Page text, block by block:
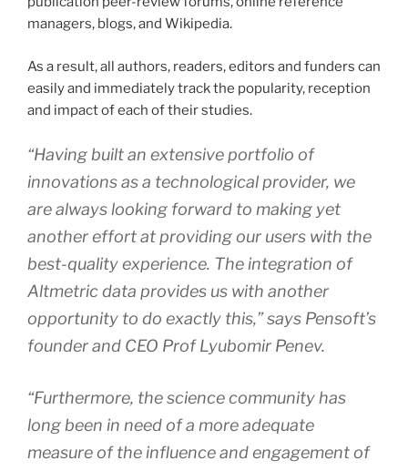
managers, blogs, and Wikipedia.
As a result, all authors, readers, editors and funders can
easily and immediately track the popularity, reception
and impact of each of their studies.
“Having built an extensive portfolio of
innovations as a technological provider, we
are always looking forward to making yet
another effort at providing our users with the
best-quality experience. The integration of
Altmetric data provides us with another
opportunity to do exactly this,” says Pensoft’s
founder and CEO Prof Lyubomir Penev.
“Furthermore, the science community has
long been in need of a more adequate
measure of the influence and engagement of